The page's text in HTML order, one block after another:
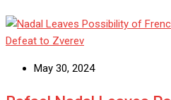
May 30, 2024